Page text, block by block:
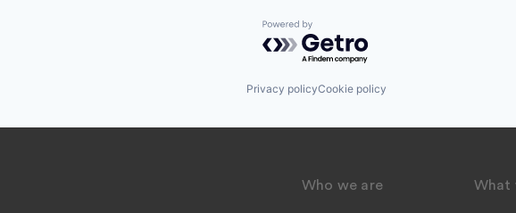
Powered by Getro.com
Privacy policyCookie policy
Who we are What